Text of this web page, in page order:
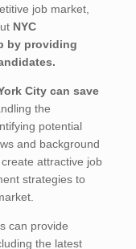
job market,
NYC
by providing
City can save
the
potential
and background
attractive job
strategies to
can provide
the latest